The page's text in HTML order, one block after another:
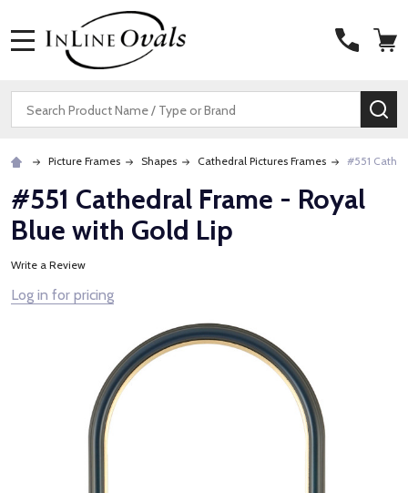
Search
Picture Frames Shapes Cathedral Pictures Frames #551
#551 Cathedral Frame - Royal
Blue with Gold Lip
Write a Review
Log in for pricing